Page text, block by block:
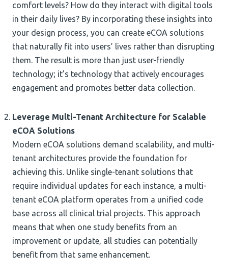
comfort levels? How do they interact with digital tools
in their daily lives? By incorporating these insights into
your design process, you can create eCOA solutions
that naturally fit into users’ lives rather than disrupting
them. The result is more than just user-friendly
technology; it’s technology that actively encourages
engagement and promotes better data collection.
Leverage Multi-Tenant Architecture for Scalable
eCOA Solutions
Modern eCOA solutions demand scalability, and multi-
tenant architectures provide the foundation for
achieving this. Unlike single-tenant solutions that
require individual updates for each instance, a multi-
tenant eCOA platform operates from a unified code
base across all clinical trial projects. This approach
means that when one study benefits from an
improvement or update, all studies can potentially
benefit from that same enhancement.